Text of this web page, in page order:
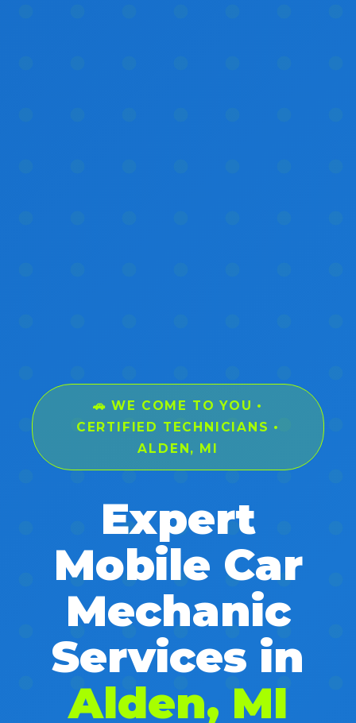
🚗 WE COME TO YOU •
CERTIFIED TECHNICIANS •
ALDEN, MI
Expert
Mobile Car
Mechanic
Services in
Alden, MI